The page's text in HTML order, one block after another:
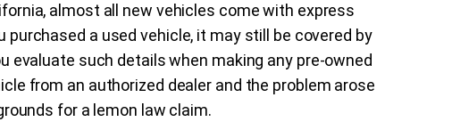
almost all new vehicles come with express
a used vehicle, it may still be covered by
evaluate such details when making any pre-owned
from an authorized dealer and the problem arose
for a lemon law claim.